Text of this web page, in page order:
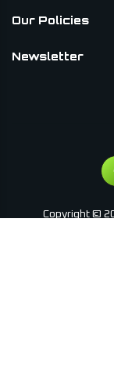
Our Policies
Newsletter
Copyright ©